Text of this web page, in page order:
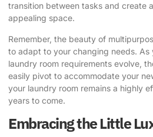
transition between tasks and create
appealing space.
Remember, the beauty of
to adapt to your changing needs. As
laundry room requirements evolve,
easily pivot to accommodate your
your laundry room remains a highly
years to come.
Embracing the Little